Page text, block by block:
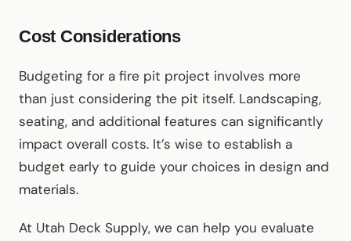
Cost Considerations
Budgeting for a fire pit project involves more
than just considering the pit itself. Landscaping,
seating, and additional features can significantly
impact overall costs. It’s wise to establish a
budget early to guide your choices in design and
materials.
At Utah Deck Supply, we can help you evaluate